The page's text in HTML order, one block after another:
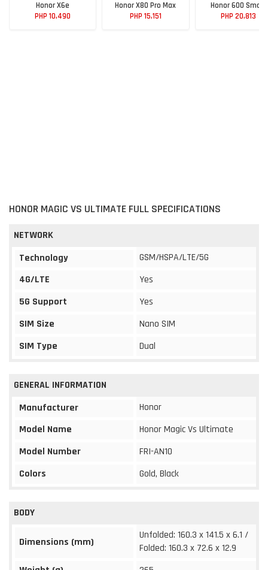
Honor X6e
PHP 10,490
Honor X80 Pro Max
PHP 15,151
Honor 600 Smart
PHP 20,813
HONOR MAGIC VS ULTIMATE FULL SPECIFICATIONS
NETWORK
Technology
GSM/HSPA/LTE/5G
4G/LTE
Yes
5G Support
Yes
SIM Size
Nano SIM
SIM Type
Dual
GENERAL INFORMATION
Manufacturer
Honor
Model Name
Honor Magic Vs Ultimate
Model Number
FRI-AN10
Colors
Gold, Black
BODY
Dimensions (mm)
Unfolded: 160.3 x 141.5 x 6.1 /
Folded: 160.3 x 72.6 x 12.9